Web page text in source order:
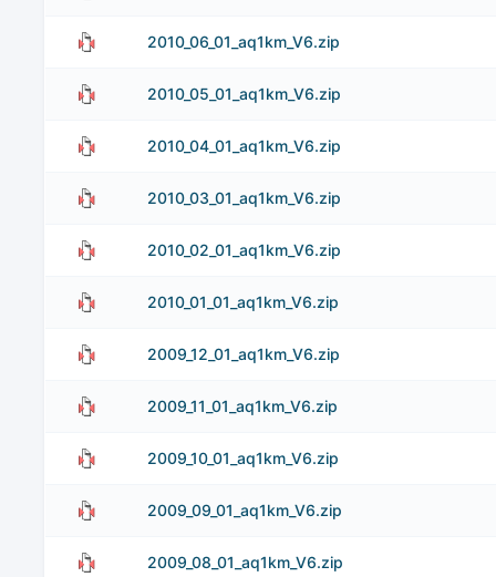
2010_06_01_aq1km_V6.zip
2010_05_01_aq1km_V6.zip
2010_04_01_aq1km_V6.zip
2010_03_01_aq1km_V6.zip
2010_02_01_aq1km_V6.zip
2010_01_01_aq1km_V6.zip
2009_12_01_aq1km_V6.zip
2009_11_01_aq1km_V6.zip
2009_10_01_aq1km_V6.zip
2009_09_01_aq1km_V6.zip
2009_08_01_aq1km_V6.zip